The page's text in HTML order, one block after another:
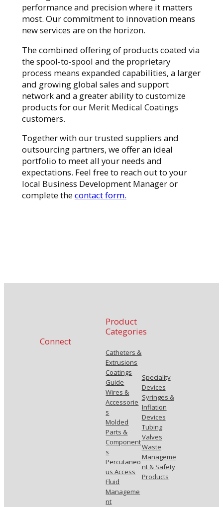
performance and precision where it matters
most. Our commitment to innovation means
new services are on the horizon.
The combined offering of products coated via
the spool-to-spool and the proprietary
process means expanded capabilities, a larger
and growing global sales and support
network and a greater ability to customize
products for our Merit Medical Coatings
customers.
Together with our trusted suppliers and
outsourcing partners, we offer an ideal
portfolio to meet all your needs and
expectations. Feel free to reach out to your
local Business Development Manager or
complete thecontact form.
Connect
Product
Categories
Catheters &
Extrusions
Coatings
Guide
Wires &
Accessorie
s
Molded
Parts &
Component
s
Percutaneo
us Access
Fluid
Manageme
nt
Speciality
Devices
Syringes &
Inflation
Devices
Tubing
Valves
Waste
Manageme
nt & Safety
Products